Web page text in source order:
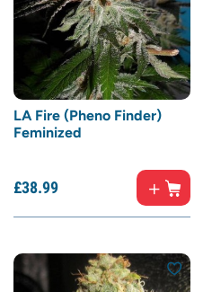
LA Fire (Pheno Finder)
Feminized
£38.99